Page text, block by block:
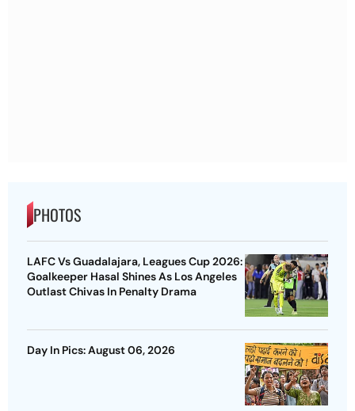
PHOTOS
LAFC Vs Guadalajara, Leagues Cup 2026:
Goalkeeper Hasal Shines As Los Angeles
Outlast Chivas In Penalty Drama
Day In Pics: August 06, 2026